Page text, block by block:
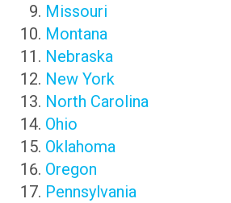
Missouri
Montana
Nebraska
New York
North Carolina
Ohio
Oklahoma
Oregon
Pennsylvania